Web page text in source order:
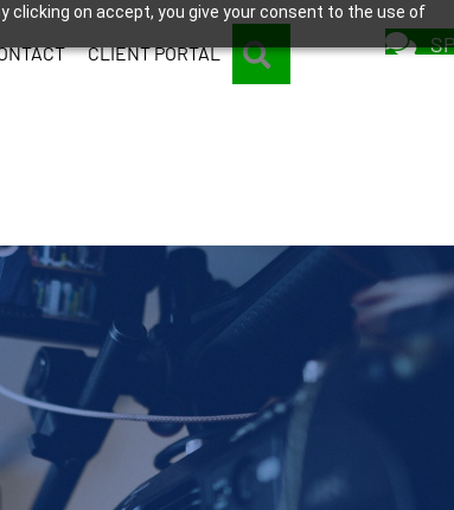
clicking on accept, you give your consent to the use of
CLIENT PORTAL SEARCH